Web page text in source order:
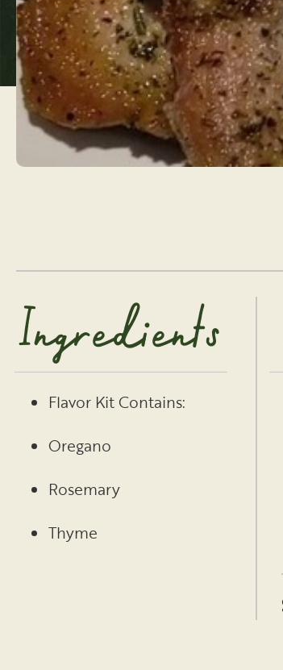
Ingredients
Flavor Kit Contains:
Oregano
Rosemary
Thyme